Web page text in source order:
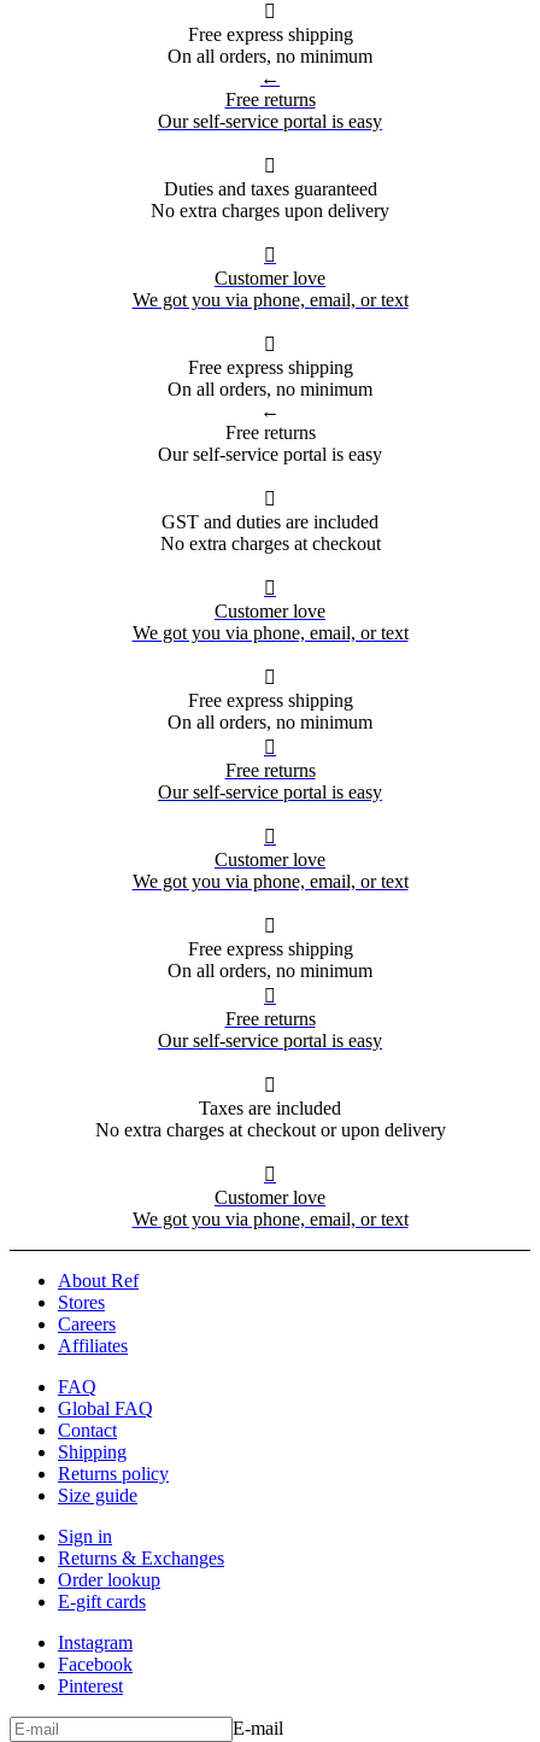

Free express shipping
On all orders, no minimum
←
Free returns
Our self-service portal is easy

Duties and taxes guaranteed
No extra charges upon delivery

Customer love
We got you via phone, email, or text

Free express shipping
On all orders, no minimum
←
Free returns
Our self-service portal is easy

GST and duties are included
No extra charges at checkout

Customer love
We got you via phone, email, or text

Free express shipping
On all orders, no minimum

Free returns
Our self-service portal is easy

Customer love
We got you via phone, email, or text

Free express shipping
On all orders, no minimum

Free returns
Our self-service portal is easy

Taxes are included
No extra charges at checkout or upon delivery

Customer love
We got you via phone, email, or text
About Ref
Stores
Careers
Affiliates
FAQ
Global FAQ
Contact
Shipping
Returns policy
Size guide
Sign in
Returns & Exchanges
Order lookup
E-gift cards
Instagram
Facebook
Pinterest
E-mail